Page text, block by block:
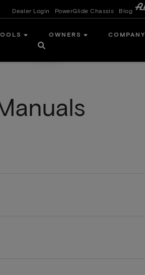
Dealer Login PowerGlide Chassis Blog
OWNERS COMPANY